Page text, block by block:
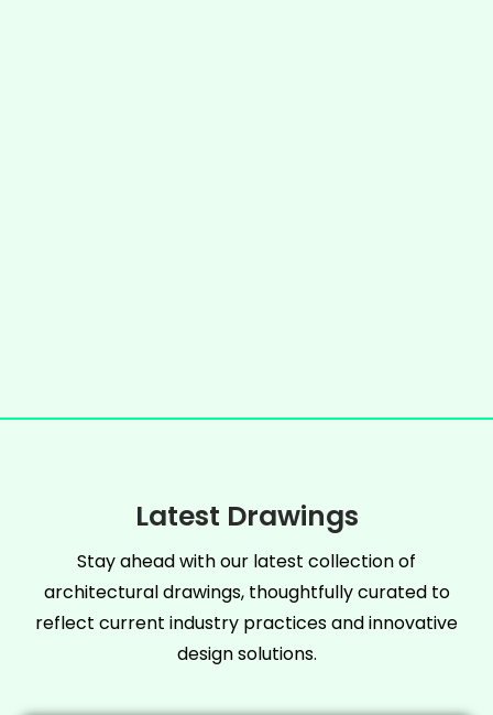
Latest Drawings
Stay ahead with our latest collection of
architectural drawings, thoughtfully curated to
reflect current industry practices and innovative
design solutions.